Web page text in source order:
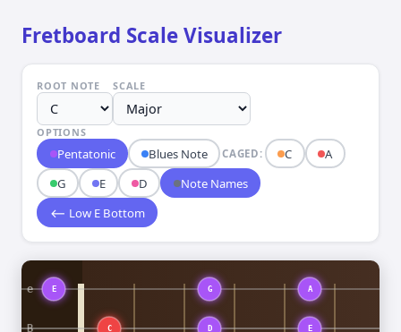
Fretboard Scale Visualizer
ROOT NOTE SCALE
OPTIONS
Pentatonic Blues Note CAGED: C
A
G
E D
Note Names
⟵ Low E Bottom